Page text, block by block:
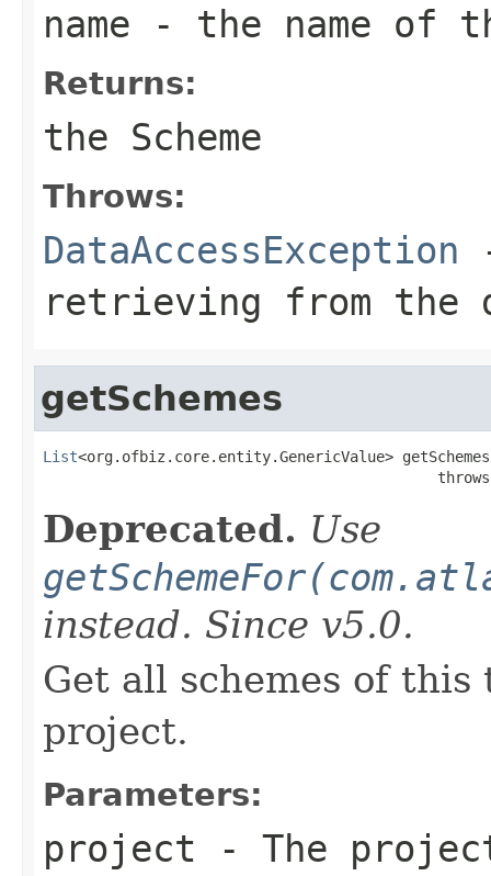
name - the name of
Returns:
the Scheme
Throws:
DataAccessException
retrieving from the
getSchemes
List<org.ofbiz.core.entity.GenericValue>
Deprecated. Use
instead. Since v5.0.
Get all schemes of
project.
Parameters:
project - The